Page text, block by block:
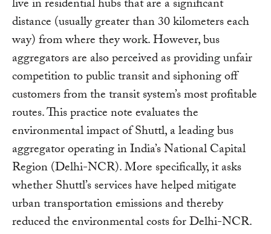
live in residential hubs that are a significant
distance (usually greater than 30 kilometers each
way) from where they work. However, bus
aggregators are also perceived as providing unfair
competition to public transit and siphoning off
customers from the transit system’s most profitable
routes. This practice note evaluates the
environmental impact of Shuttl, a leading bus
aggregator operating in India’s National Capital
Region (Delhi-NCR). More specifically, it asks
whether Shuttl’s services have helped mitigate
urban transportation emissions and thereby
reduced the environmental costs for Delhi-NCR.